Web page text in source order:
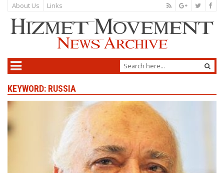
About Us Links
KEYWORD: RUSSIA